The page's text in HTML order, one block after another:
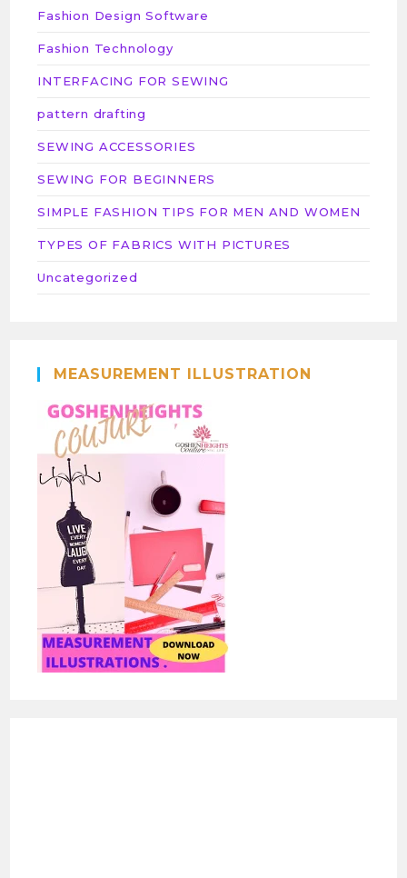
Fashion Design Software
Fashion Technology
INTERFACING FOR SEWING
pattern drafting
SEWING ACCESSORIES
SEWING FOR BEGINNERS
SIMPLE FASHION TIPS FOR MEN AND WOMEN
TYPES OF FABRICS WITH PICTURES
Uncategorized
MEASUREMENT ILLUSTRATION